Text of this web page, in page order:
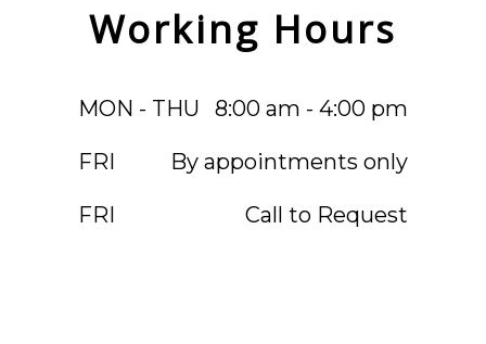
Working Hours
MON - THU 8:00 am - 4:00 pm
FRI By appointments only
FRI Call to Request